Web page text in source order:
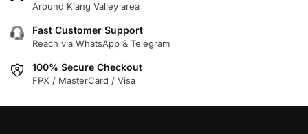
Around Klang Valley area
Fast Customer Support
Reach via WhatsApp & Telegram
100% Secure Checkout
FPX / MasterCard / Visa